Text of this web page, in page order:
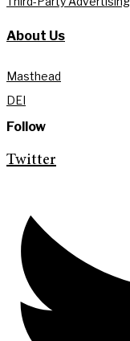
About Us
Masthead
DEI
Follow
Twitter